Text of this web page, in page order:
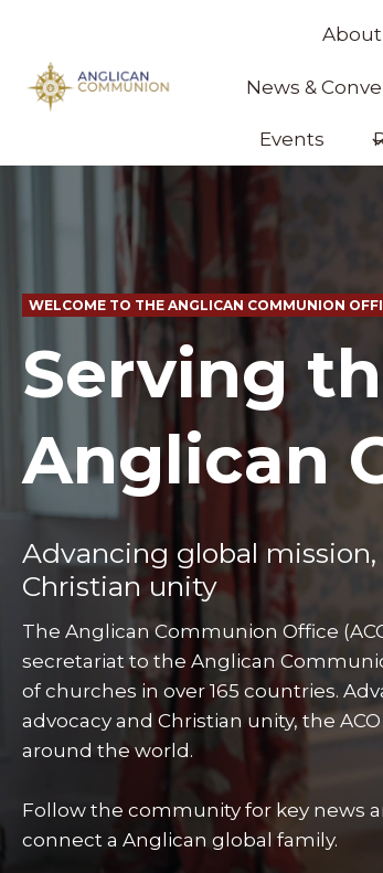
content
About
News &
Events
WELCOME TO THE ANGLICAN COMMUNION
Serving
Anglican
Advancing global
Christian unity
The Anglican Communion Office
secretariat to the Anglican
of churches in over 165 countries.
advocacy and Christian unity, the
around the world.
Follow the community for key news
connect a Anglican global family.